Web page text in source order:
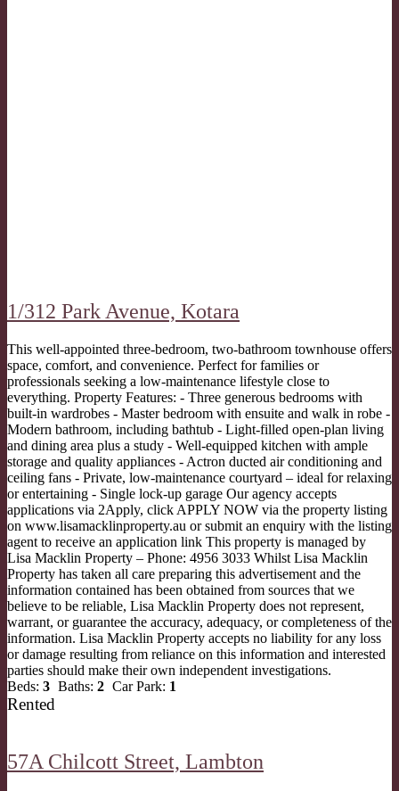
1/312 Park Avenue, Kotara
This well-appointed three-bedroom, two-bathroom townhouse offers
space, comfort, and convenience. Perfect for families or
professionals seeking a low-maintenance lifestyle close to
everything. Property Features: - Three generous bedrooms with
built-in wardrobes - Master bedroom with ensuite and walk in robe -
Modern bathroom, including bathtub - Light-filled open-plan living
and dining area plus a study - Well-equipped kitchen with ample
storage and quality appliances - Actron ducted air conditioning and
ceiling fans - Private, low-maintenance courtyard – ideal for relaxing
or entertaining - Single lock-up garage Our agency accepts
applications via 2Apply, click APPLY NOW via the property listing
on www.lisamacklinproperty.au or submit an enquiry with the listing
agent to receive an application link This property is managed by
Lisa Macklin Property – Phone: 4956 3033 Whilst Lisa Macklin
Property has taken all care preparing this advertisement and the
information contained has been obtained from sources that we
believe to be reliable, Lisa Macklin Property does not represent,
warrant, or guarantee the accuracy, adequacy, or completeness of the
information. Lisa Macklin Property accepts no liability for any loss
or damage resulting from reliance on this information and interested
parties should make their own independent investigations.
Beds: 3 Baths: 2 Car Park: 1
Rented
57A Chilcott Street, Lambton